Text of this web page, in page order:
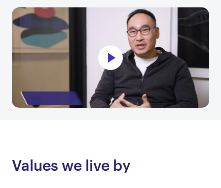
Values we live by